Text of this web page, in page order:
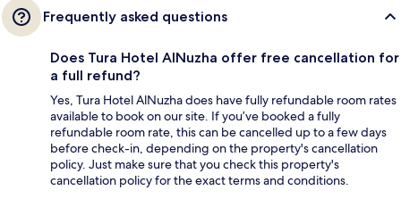
Frequently asked questions
Does Tura Hotel AlNuzha offer free cancellation for
a full refund?
Yes, Tura Hotel AlNuzha does have fully refundable room rates
available to book on our site. If you’ve booked a fully
refundable room rate, this can be cancelled up to a few days
before check-in, depending on the property's cancellation
policy. Just make sure that you check this property's
cancellation policy for the exact terms and conditions.